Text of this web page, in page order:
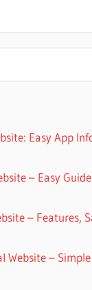
Easy App
– Easy
– Features,
Website –